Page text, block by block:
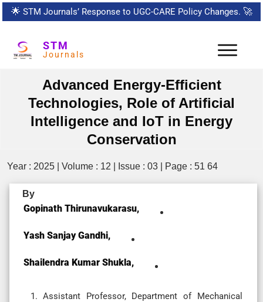
🌟 STM Journals’ Response to UGC-CARE Policy Changes. 🚀
STM
Journals
Advanced Energy-Efficient
Technologies, Role of Artificial
Intelligence and IoT in Energy
Conservation
Year : 2025 | Volume : 12 | Issue : 03 | Page : 51 64
By
Gopinath Thirunavukarasu,
Yash Sanjay Gandhi,
Shailendra Kumar Shukla,
Assistant Professor, Department of Mechanical